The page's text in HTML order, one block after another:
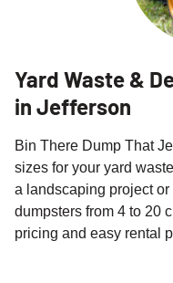
Yard Waste &
in Jefferson
Bin There Dump That
sizes for your yard
a landscaping project
dumpsters from 4 to 20
pricing and easy rental